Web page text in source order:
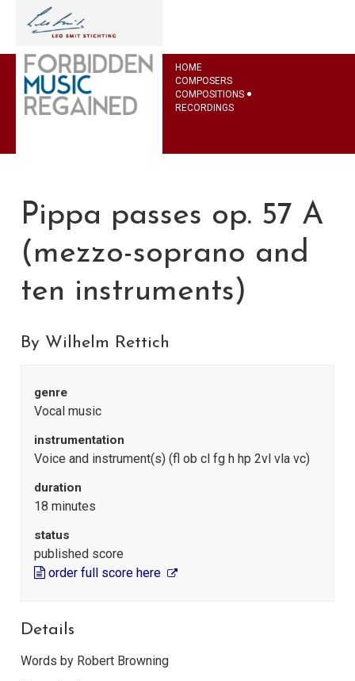
HOME
COMPOSERS
COMPOSITIONS
RECORDINGS
Pippa passes op. 57 A
(mezzo-soprano and
ten instruments)
By Wilhelm Rettich
genre
Vocal music
instrumentation
Voice and instrument(s) (fl ob cl fg h hp 2vl vla vc)
duration
18 minutes
status
published score
order full score here
Details
Words by Robert Browning